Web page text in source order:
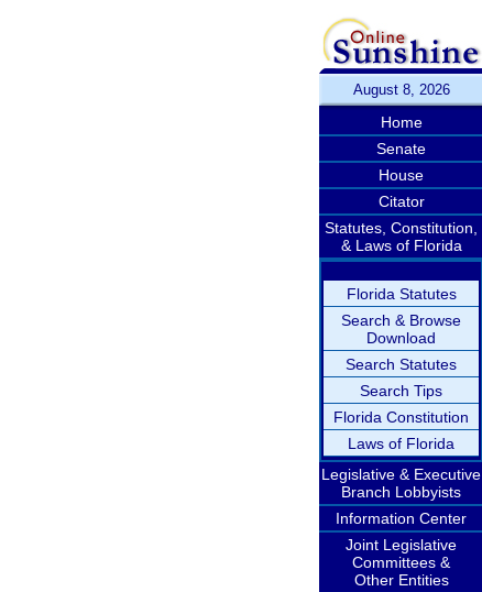
August 8, 2026
Home
Senate
House
Citator
Statutes, Constitution,
& Laws of Florida
Florida Statutes
Search & Browse
Download
Search Statutes
Search Tips
Florida Constitution
Laws of Florida
Legislative & Executive
Branch Lobbyists
Information Center
Joint Legislative
Committees &
Other Entities